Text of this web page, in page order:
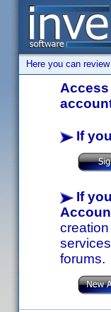
Here you can
If
If
forums.